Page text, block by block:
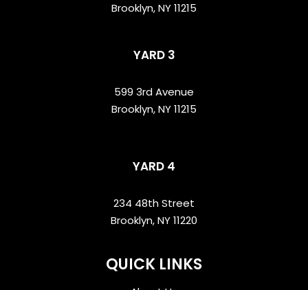
Brooklyn, NY 11215
YARD 3
599 3rd Avenue
Brooklyn, NY 11215
YARD 4
234 48th Street
Brooklyn, NY 11220
QUICK LINKS